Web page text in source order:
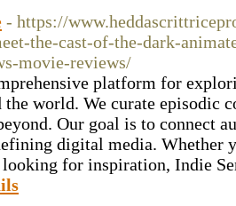
- https://
the-cast-of-the-dark-
movie-reviews/
platform for
world. We curate episodic
Our goal is to connect
digital media. Whether
for inspiration, Indie